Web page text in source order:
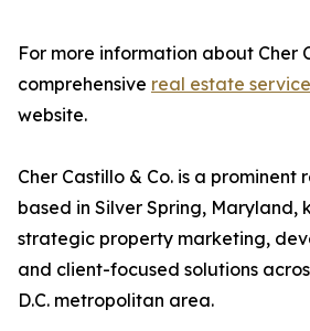
For more information about Cher
comprehensive real estate
website.
Cher Castillo & Co. is a prominent
based in Silver Spring, Maryland,
strategic property marketing,
and client-focused solutions
D.C. metropolitan area.